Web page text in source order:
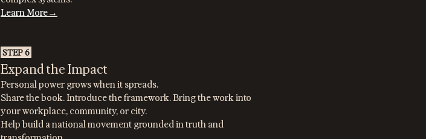
Learn More→
STEP 6
Expand the Impact
Personal power grows when it spreads.
Share the book. Introduce the framework. Bring the work into
your workplace, community, or city.
Help build a national movement grounded in truth and